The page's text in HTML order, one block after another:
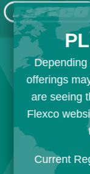
offerings
are seeing
Flexco
Current